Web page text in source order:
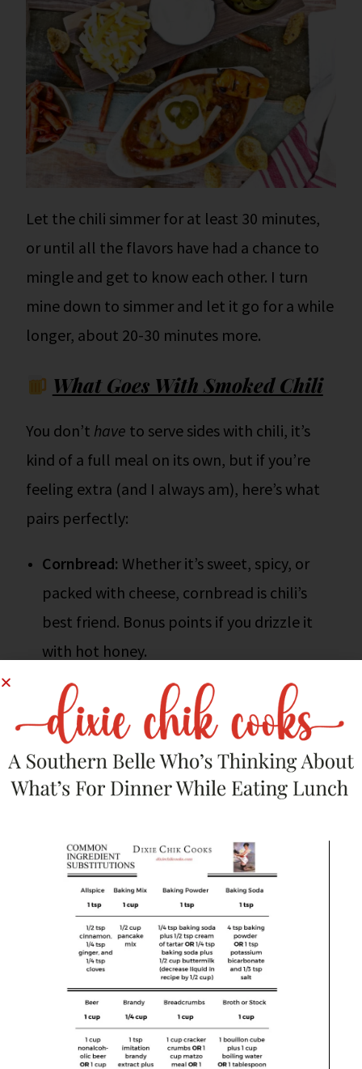
Let the chili simmer for at least 30 minutes,
or until all the flavors have had a chance to
mingle and get to know each other. I turn
mine down to simmer and let it go for a while
longer, about 20-30 minutes more.
What Goes With Smoked Chili
You don’t have to serve sides with chili, it’s
kind of a full meal on its own, but if you’re
feeling extra (and I always am), here’s what
pairs perfectly:
Cornbread: Whether it’s sweet, spicy, or
packed with cheese, cornbread is chili’s
best friend. Bonus points if you drizzle it
with hot honey.
Grilled Cheese Sandwiches:
Double down
on the comfort food situation. Gooey
cheese + smoky chili = yes, please.
Loaded Baked Potatoes:Top baked
Or lunch. Or breakfast. I’m personally a
leftovers-for-breakfast kinda girl.
Simple Green Salad:If you need something
pretend you’re balancing things out.
Preferably something malty or
smoky, like a brown ale or porter, to match